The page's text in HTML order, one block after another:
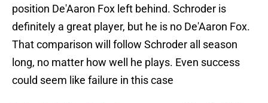
position De'Aaron Fox left behind. Schroder is
definitely a great player, but he is no De'Aaron Fox.
That comparison will follow Schroder all season
long, no matter how well he plays. Even success
could seem like failure in this case